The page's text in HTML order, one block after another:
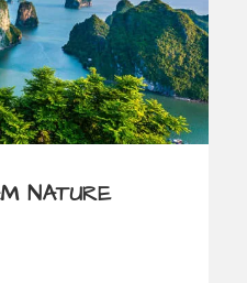
NATURE